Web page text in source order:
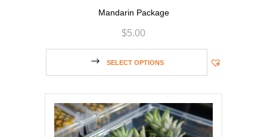
Mandarin Package
$5.00
SELECT OPTIONS